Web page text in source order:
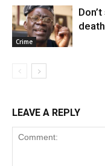
Crime
LEAVE A REPLY